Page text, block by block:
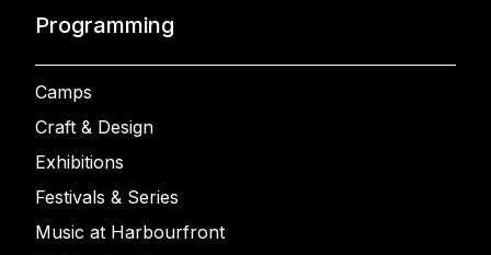
Programming
Camps
Craft & Design
Exhibitions
Festivals & Series
Music at Harbourfront